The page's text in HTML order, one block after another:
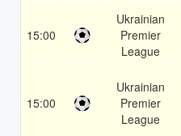
15:00
Ukrainian
Premier
League
15:00
Ukrainian
Premier
League